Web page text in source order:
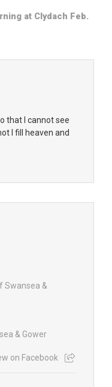
at Clydach Feb.
that I cannot see
I fill heaven and
Swansea &
on Facebook